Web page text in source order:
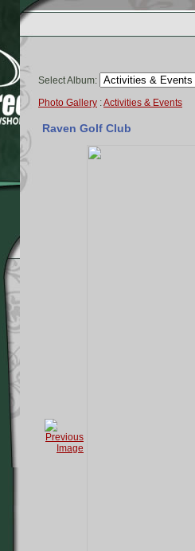
Select Album:
Photo Gallery :Activities & Events
Raven Golf Club